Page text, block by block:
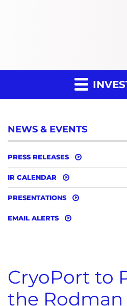
NEWS & EVENTS
PRESS RELEASES
IR CALENDAR
PRESENTATIONS
EMAIL ALERTS
CryoPort to
the Rodman